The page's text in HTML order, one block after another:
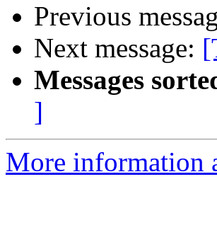
Previous
Next message:
Messages
]
More information